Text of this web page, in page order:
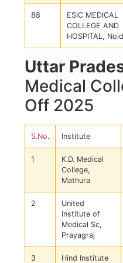
88
ESIC MEDICAL
COLLEGE AND
HOSPITAL,
Uttar
Medical
Off 2025
S.No. Institute
1
K.D. Medical
College,
Mathura
2
United
Institute of
Medical Sc,
Prayagraj
3
Hind Institute